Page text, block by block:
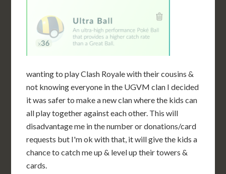
wanting to play Clash Royale with their cousins &
not knowing everyone in the UGVM clan I decided
it was safer to make a new clan where the kids can
all play together against each other. This will
disadvantage me in the number or donations/card
requests but I'm ok with that, it will give the kids a
chance to catch me up & level up their towers &
cards.